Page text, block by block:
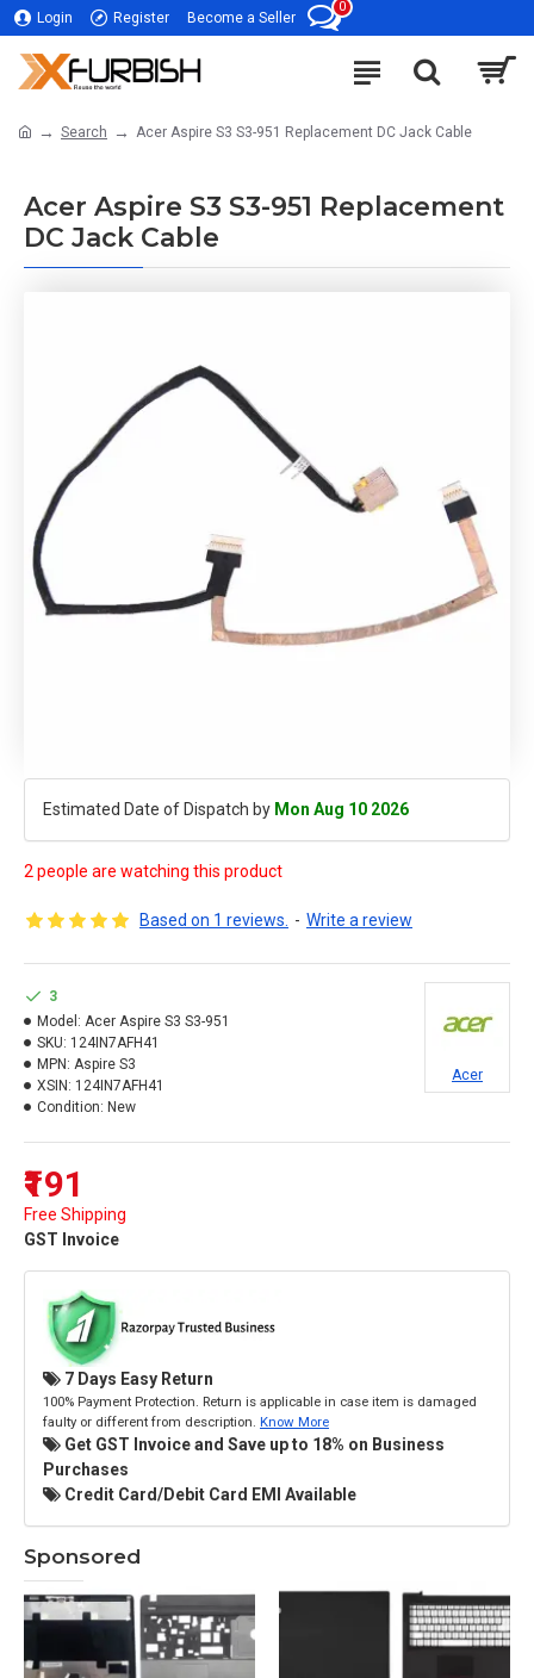
Login Register Become a Seller
0
Search Acer Aspire S3 S3-951 Replacement DC Jack Cable
Acer Aspire S3 S3-951 Replacement
DC Jack Cable
Estimated Date of Dispatch by Mon Aug 10 2026
2 people are watching this product
Based on 1 reviews. - Write a review
₹191
Free Shipping
GST Invoice
3
Model: Acer Aspire S3 S3-951
SKU: 124IN7AFH41
MPN: Aspire S3
XSIN: 124IN7AFH41
Condition: New
Acer
7 Days Easy Return
100% Payment Protection. Return is applicable in case item is damaged
faulty or different from description. Know More
Get GST Invoice and Save up to 18% on Business
Purchases
Credit Card/Debit Card EMI Available
Sponsored